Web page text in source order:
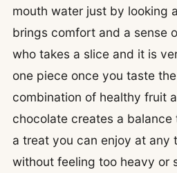
mouth water just by looking
brings comfort and a sense
who takes a slice and it is
one piece once you taste
combination of healthy fruit
chocolate creates a
a treat you can enjoy at any
without feeling too heavy or